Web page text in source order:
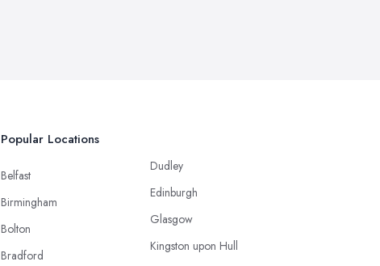
Popular Locations
Belfast
Birmingham
Bolton
Bradford
Dudley
Edinburgh
Glasgow
Kingston upon Hull